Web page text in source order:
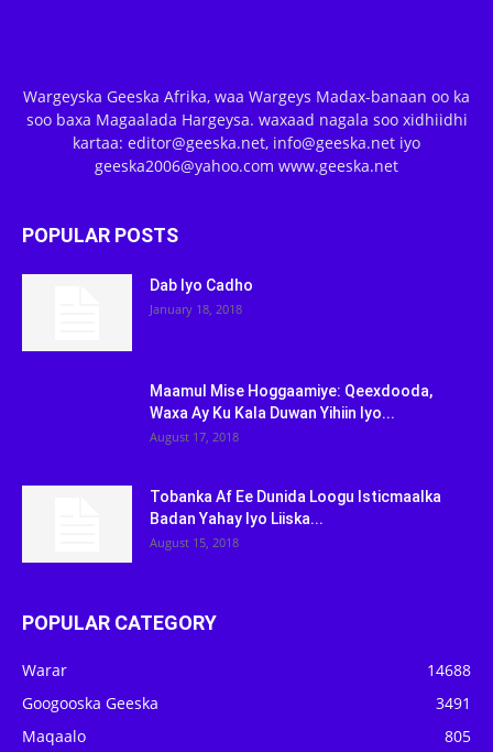
Wargeyska Geeska Afrika, waa Wargeys Madax-banaan oo ka
soo baxa Magaalada Hargeysa. waxaad nagala soo xidhiidhi
kartaa: editor@geeska.net, info@geeska.net iyo
geeska2006@yahoo.com www.geeska.net
POPULAR POSTS
Dab Iyo Cadho
January 18, 2018
Maamul Mise Hoggaamiye: Qeexdooda,
Waxa Ay Ku Kala Duwan Yihiin Iyo...
August 17, 2018
Tobanka Af Ee Dunida Loogu Isticmaalka
Badan Yahay Iyo Liiska...
August 15, 2018
POPULAR CATEGORY
Warar
14688
Googooska Geeska
3491
Maqaalo
805